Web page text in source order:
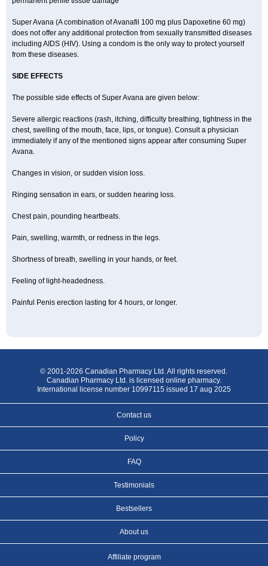
Super Avana (A combination of Avanafil 100 mg plus Dapoxetine 60 mg)
does not offer any additional protection from sexually transmitted diseases
including AIDS (HIV). Using a condom is the only way to protect yourself
from these diseases.
SIDE EFFECTS
The possible side effects of Super Avana are given below:
Severe allergic reactions (rash, itching, difficulty breathing, tightness in the
chest, swelling of the mouth, face, lips, or tongue). Consult a physician
immediately if any of the mentioned signs appear after consuming Super
Avana.
Changes in vision, or sudden vision loss.
Ringing sensation in ears, or sudden hearing loss.
Chest pain, pounding heartbeats.
Pain, swelling, warmth, or redness in the legs.
Shortness of breath, swelling in your hands, or feet.
Feeling of light-headedness.
Painful Penis erection lasting for 4 hours, or longer.
© 2001-2026 Canadian Pharmacy Ltd. All rights reserved.
Canadian Pharmacy Ltd. is licensed online pharmacy.
International license number 10997115 issued 17 aug 2025
Contact us
Policy
FAQ
Testimonials
Bestsellers
About us
Affiliate program